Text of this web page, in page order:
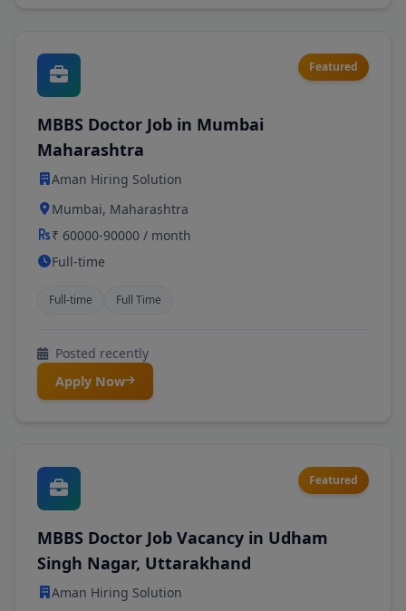
Featured
MBBS Doctor Job in Mumbai
Maharashtra
Aman Hiring Solution
Mumbai, Maharashtra
₹ 60000-90000 / month
Full-time
Full-time Full Time
Posted recently
Apply Now
Featured
MBBS Doctor Job Vacancy in Udham
Singh Nagar, Uttarakhand
Aman Hiring Solution